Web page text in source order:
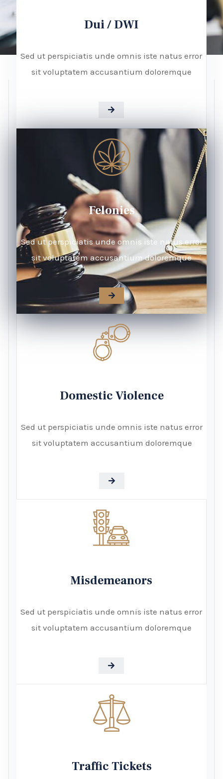
Dui / DWI
Sed ut perspiciatis unde omnis iste natus error
sit voluptatem accusantium doloremque
Felonies
Sed ut perspiciatis unde omnis iste natus error
sit voluptatem accusantium doloremque
Domestic Violence
Sed ut perspiciatis unde omnis iste natus error
sit voluptatem accusantium doloremque
Misdemeanors
Sed ut perspiciatis unde omnis iste natus error
sit voluptatem accusantium doloremque
Traffic Tickets